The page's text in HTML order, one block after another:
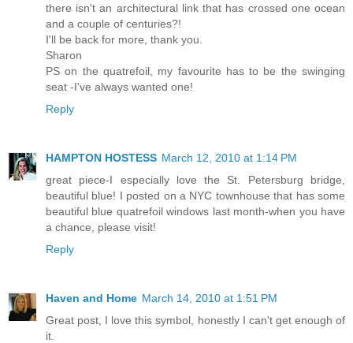
there isn't an architectural link that has crossed one ocean
and a couple of centuries?!
I'll be back for more, thank you.
Sharon
PS on the quatrefoil, my favourite has to be the swinging
seat -I've always wanted one!
Reply
HAMPTON HOSTESS March 12, 2010 at 1:14 PM
great piece-I especially love the St. Petersburg bridge,
beautiful blue! I posted on a NYC townhouse that has some
beautiful blue quatrefoil windows last month-when you have
a chance, please visit!
Reply
Haven and Home March 14, 2010 at 1:51 PM
Great post, I love this symbol, honestly I can't get enough of
it.